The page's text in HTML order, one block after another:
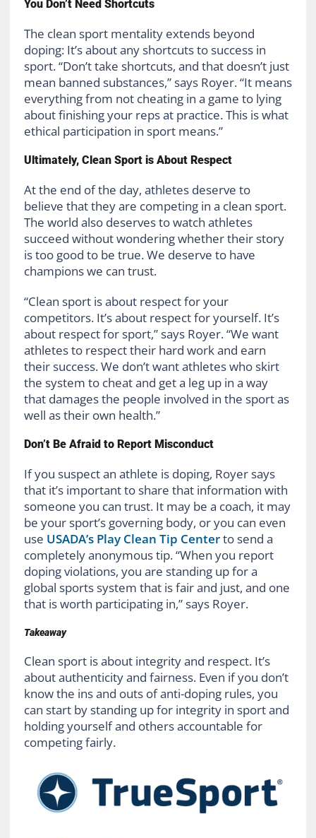
You Don’t Need Shortcuts
The clean sport mentality extends beyond
doping: It’s about any shortcuts to success in
sport. “Don’t take shortcuts, and that doesn’t just
mean banned substances,” says Royer. “It means
everything from not cheating in a game to lying
about finishing your reps at practice. This is what
ethical participation in sport means.”
Ultimately, Clean Sport is About Respect
At the end of the day, athletes deserve to
believe that they are competing in a clean sport.
The world also deserves to watch athletes
succeed without wondering whether their story
is too good to be true. We deserve to have
champions we can trust.
“Clean sport is about respect for your
competitors. It’s about respect for yourself. It’s
about respect for sport,” says Royer. “We want
athletes to respect their hard work and earn
their success. We don’t want athletes who skirt
the system to cheat and get a leg up in a way
that damages the people involved in the sport as
well as their own health.”
Don’t Be Afraid to Report Misconduct
If you suspect an athlete is doping, Royer says
that it’s important to share that information with
someone you can trust. It may be a coach, it may
be your sport’s governing body, or you can even
use USADA’s Play Clean Tip Centerto send a
completely anonymous tip. “When you report
doping violations, you are standing up for a
global sports system that is fair and just, and one
that is worth participating in,” says Royer.
Takeaway
Clean sport is about integrity and respect. It’s
about authenticity and fairness. Even if you don’t
know the ins and outs of anti-doping rules, you
can start by standing up for integrity in sport and
holding yourself and others accountable for
competing fairly.